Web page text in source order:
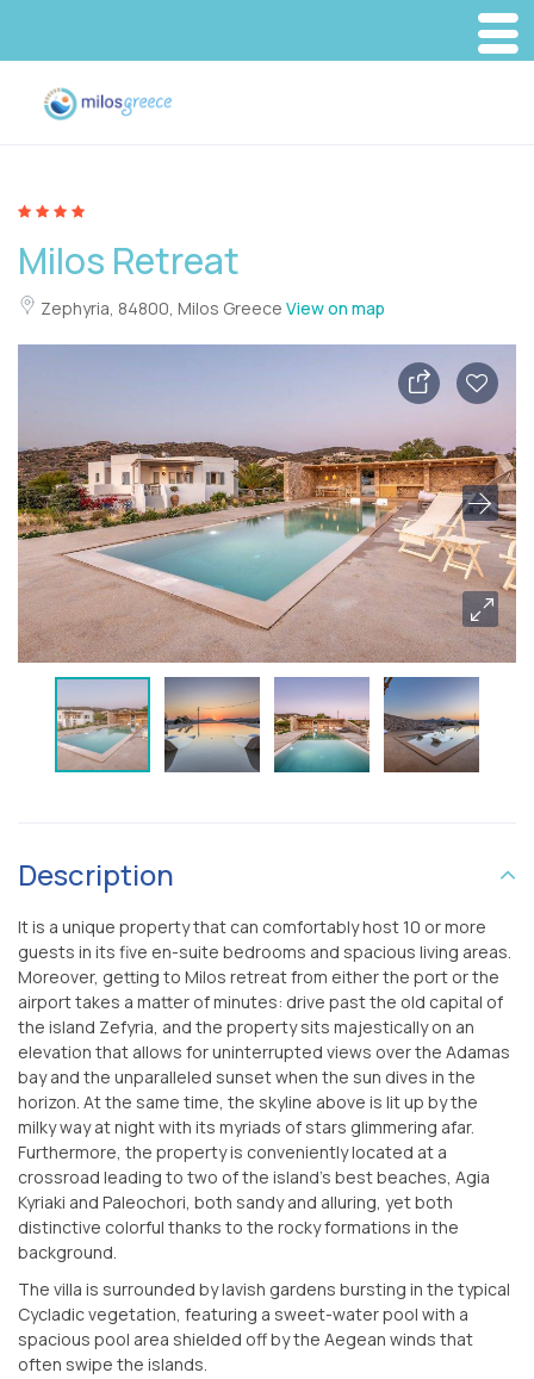
Milos Retreat
Zephyria, 84800, Milos Greece View on map
Description
It is a unique property that can comfortably host 10 or more
guests in its five en-suite bedrooms and spacious living areas.
Moreover, getting to Milos retreat from either the port or the
airport takes a matter of minutes: drive past the old capital of
the island Zefyria, and the property sits majestically on an
elevation that allows for uninterrupted views over the Adamas
bay and the unparalleled sunset when the sun dives in the
horizon. At the same time, the skyline above is lit up by the
milky way at night with its myriads of stars glimmering afar.
Furthermore, the property is conveniently located at a
crossroad leading to two of the island’s best beaches, Agia
Kyriaki and Paleochori, both sandy and alluring, yet both
distinctive colorful thanks to the rocky formations in the
background.
The villa is surrounded by lavish gardens bursting in the typical
Cycladic vegetation, featuring a sweet-water pool with a
spacious pool area shielded off by the Aegean winds that
often swipe the islands.